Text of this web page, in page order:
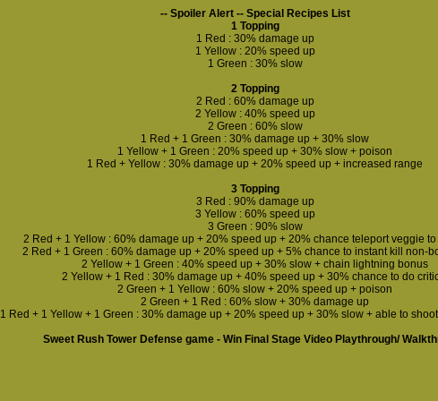
-- Spoiler Alert -- Special Recipes List
1 Topping
1 Red : 30% damage up
1 Yellow : 20% speed up
1 Green : 30% slow
2 Topping
2 Red : 60% damage up
2 Yellow : 40% speed up
2 Green : 60% slow
1 Red + 1 Green : 30% damage up + 30% slow
1 Yellow + 1 Green : 20% speed up + 30% slow + poison
1 Red + Yellow : 30% damage up + 20% speed up + increased range
3 Topping
3 Red : 90% damage up
3 Yellow : 60% speed up
3 Green : 90% slow
2 Red + 1 Yellow : 60% damage up + 20% speed up + 20% chance teleport veggie
2 Red + 1 Green : 60% damage up + 20% speed up + 5% chance to instant kill non-
2 Yellow + 1 Green : 40% speed up + 30% slow + chain lightning bonus
2 Yellow + 1 Red : 30% damage up + 40% speed up + 30% chance to do
2 Green + 1 Yellow : 60% slow + 20% speed up + poison
2 Green + 1 Red : 60% slow + 30% damage up
1 Red + 1 Yellow + 1 Green : 30% damage up + 20% speed up + 30% slow + able to
Sweet Rush Tower Defense game - Win Final Stage Video Playthrough/